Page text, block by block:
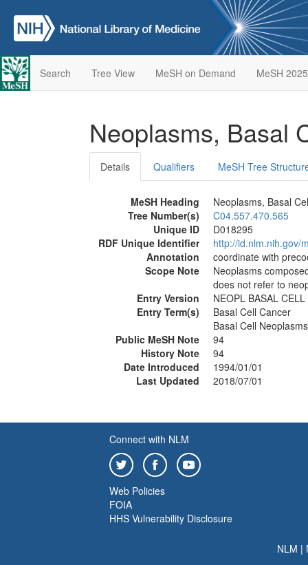
Search Tree View MeSH on Demand MeSH 2025
Neoplasms, Basal
Details Qualifiers MeSH Tree
MeSH Heading
Neoplasms, Basal
Tree Number(s)
C04.557.470.565
Unique ID
D018295
RDF Unique Identifier
http://id.nlm.nih.gov/
Annotation
coordinate with
Scope Note
Neoplasms
does not refer to
Entry Version
NEOPL BASAL CELL
Entry Term(s)
Basal Cell Cancer
Basal Cell Neoplasms
Public MeSH Note
94
History Note
94
Date Introduced
1994/01/01
Last Updated
2018/07/01
Connect with NLM
Web Policies
FOIA
HHS Vulnerability Disclosure
NLM |